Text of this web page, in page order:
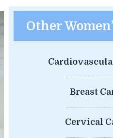
Other
Breast
Cervical